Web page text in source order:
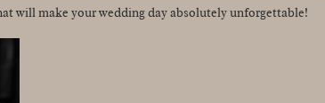
will make your wedding day absolutely unforgettable!